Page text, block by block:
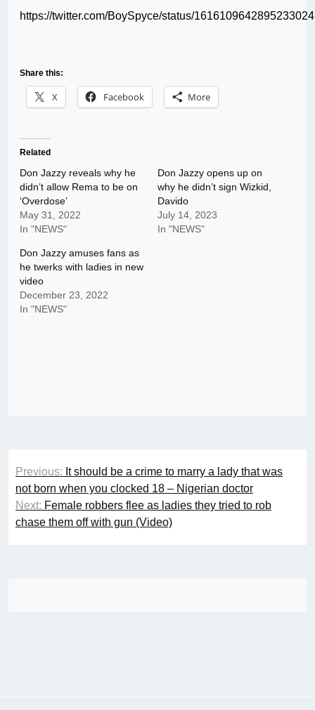
https://twitter.com/BoySpyce/status/1616109642895233024
Share this:
X Facebook More
Related
Don Jazzy reveals why he
didn’t allow Rema to be on
‘Overdose’
May 31, 2022
In "NEWS"
Don Jazzy opens up on
why he didn’t sign Wizkid,
Davido
July 14, 2023
In "NEWS"
Don Jazzy amuses fans as
he twerks with ladies in new
video
December 23, 2022
In "NEWS"
Post
navigation
Previous: It should be a crime to marry a lady that was
not born when you clocked 18 – Nigerian doctor
Next: Female robbers flee as ladies they tried to rob
chase them off with gun (Video)